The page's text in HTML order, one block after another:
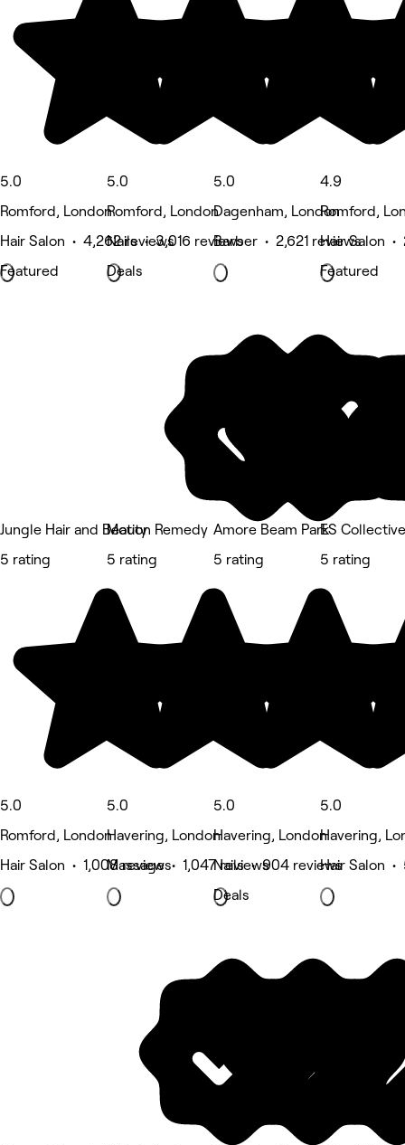
5.0
Romford, London
Hair Salon • 4,262 reviews
Featured
5.0
Romford, London
Nails • 3,016 reviews
Deals
5.0
Dagenham, London
Barber • 2,621 reviews
4.9
Romford,
Hair Salon •
Featured
Jungle Hair and Beauty
5 rating
5.0
Romford, London
Hair Salon • 1,008 reviews
Motion Remedy
5 rating
5.0
Havering, London
Massage • 1,047 reviews
Amore Beam Park
5 rating
5.0
Havering, London
Nails • 904 reviews
Deals
ES Collective
5 rating
5.0
Havering,
Hair Salon